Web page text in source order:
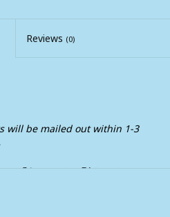
Reviews (0)
will be mailed out within 1-3
Along The Way That
Journey